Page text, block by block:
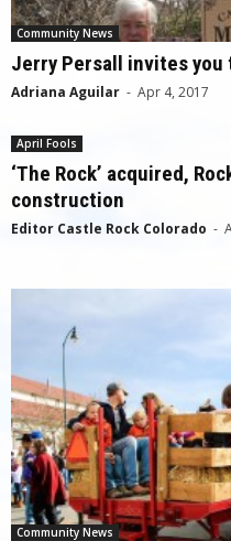
Community News
Jerry Persall invites you
Adriana Aguilar - Apr 4, 2017
April Fools
‘The Rock’ acquired,
construction
Editor Castle Rock Colorado -
Community News